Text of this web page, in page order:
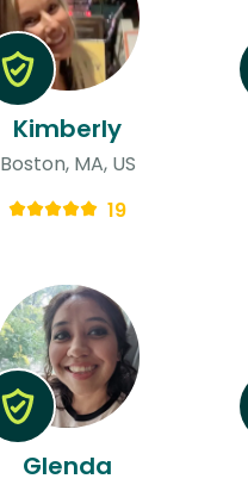
Kimberly
Boston, MA, US
19
Glenda